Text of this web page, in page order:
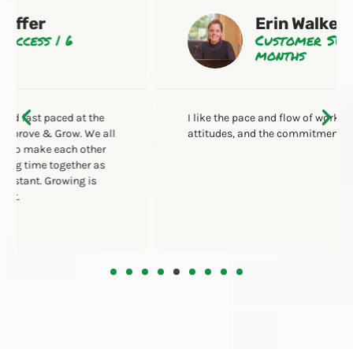
Erin Walker
Customer Success | 2
I like the pace and flow of work, the hardworking
attitudes, and the commitment to excellence.